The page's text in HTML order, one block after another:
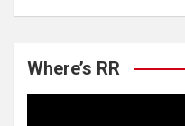
Where’s RR